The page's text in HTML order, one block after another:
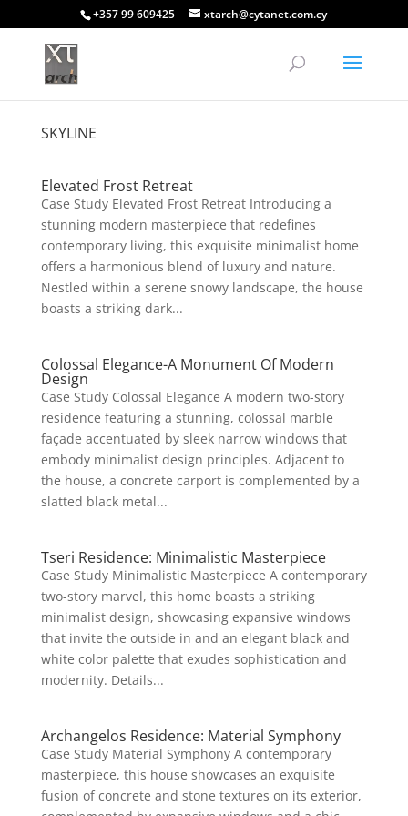
+357 99 609425 xtarch@cytanet.com.cy
SKYLINE
Elevated Frost Retreat
Case Study Elevated Frost Retreat Introducing a
stunning modern masterpiece that redefines
contemporary living, this exquisite minimalist home
offers a harmonious blend of luxury and nature.
Nestled within a serene snowy landscape, the house
boasts a striking dark...
Colossal Elegance-A Monument Of Modern
Design
Case Study Colossal Elegance A modern two-story
residence featuring a stunning, colossal marble
façade accentuated by sleek narrow windows that
embody minimalist design principles. Adjacent to
the house, a concrete carport is complemented by a
slatted black metal...
Tseri Residence: Minimalistic Masterpiece
Case Study Minimalistic Masterpiece A contemporary
two-story marvel, this home boasts a striking
minimalist design, showcasing expansive windows
that invite the outside in and an elegant black and
white color palette that exudes sophistication and
modernity. Details...
Archangelos Residence: Material Symphony
Case Study Material Symphony A contemporary
masterpiece, this house showcases an exquisite
fusion of concrete and stone textures on its exterior,